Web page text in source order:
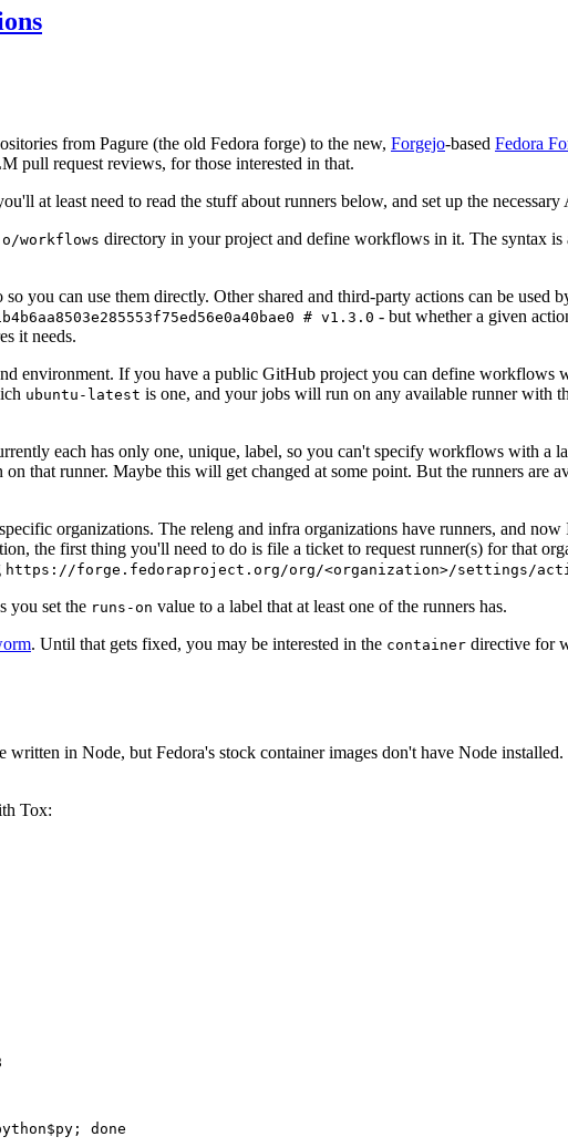
from Pagure (the old Fedora forge) to the new, Forgejo-based Fedora
pull request reviews, for those interested in that.
at least need to read the stuff about runners below, and set up the necessary
workflows directory in your project and define workflows in it. The syntax
so you can use them directly. Other shared and third-party actions can be used
# v1.3.0 - but whether a given
it needs.
environment. If you have a public GitHub project you can define workflows
ubuntu-latest is one, and your jobs will run on any available runner with
each has only one, unique, label, so you can't specify workflows with a
that runner. Maybe this will get changed at some point. But the runners are
organizations. The releng and infra organizations have runners, and now
the first thing you'll need to do is file a ticket to request runner(s) for that
https://forge.fedoraproject.org/org/<organization>/settings/
you set the runs-on value to a label that at least one of the runners has.
. Until that gets fixed, you may be interested in the container directive for
written in Node, but Fedora's stock container images don't have Node
Tox:
done